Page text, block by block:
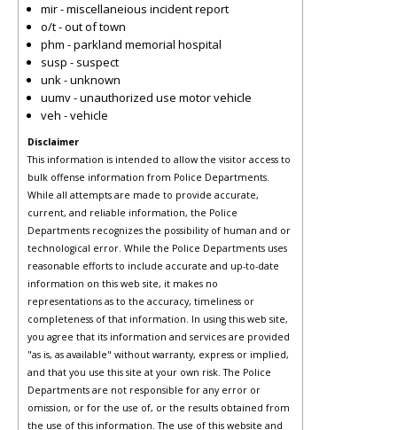
mir - miscellaneious incident report
o/t - out of town
phm - parkland memorial hospital
susp - suspect
unk - unknown
uumv - unauthorized use motor vehicle
veh - vehicle
Disclaimer
This information is intended to allow the visitor access to
bulk offense information from Police Departments.
While all attempts are made to provide accurate,
current, and reliable information, the Police
Departments recognizes the possibility of human and or
technological error. While the Police Departments uses
reasonable efforts to include accurate and up-to-date
information on this web site, it makes no
representations as to the accuracy, timeliness or
completeness of that information. In using this web site,
you agree that its information and services are provided
"as is, as available" without warranty, express or implied,
and that you use this site at your own risk. The Police
Departments are not responsible for any error or
omission, or for the use of, or the results obtained from
the use of this information. The use of this website and